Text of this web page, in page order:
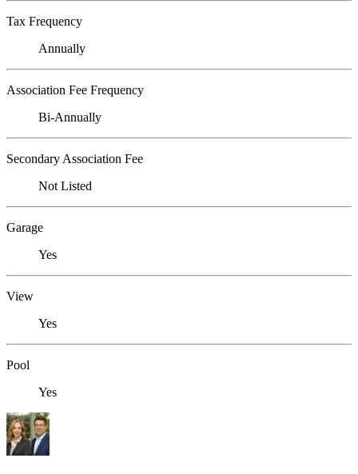
Tax Frequency
Annually
Association Fee Frequency
Bi-Annually
Secondary Association Fee
Not Listed
Garage
Yes
View
Yes
Pool
Yes